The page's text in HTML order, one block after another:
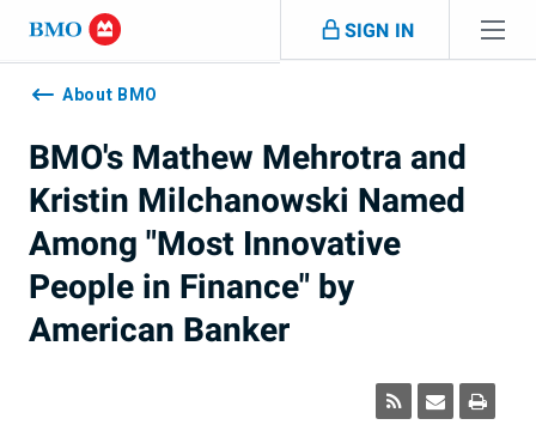
Skip navigation
SIGN IN
Navigation
skippedAbout BMO
BMO's Mathew Mehrotra and
Kristin Milchanowski Named
Among "Most Innovative
People in Finance" by
American Banker